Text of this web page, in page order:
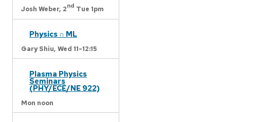
Josh Weber, 2nd Tue 1pm
Physics ∩ ML
Gary Shiu, Wed 11-12:15
Plasma Physics
Seminars
(PHY/ECE/NE 922)
Mon noon